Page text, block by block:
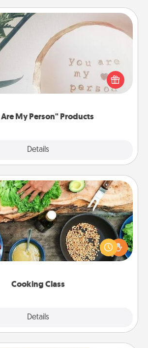
My Person" Products
Details
My Person" Products
Gift a "You Are My Person"
product for a close friend or spouse.
Cooking Class
Details
Cooking Class
class with your partner! Side by side,
to give and receive many touches.
to be close and have fun. Check out